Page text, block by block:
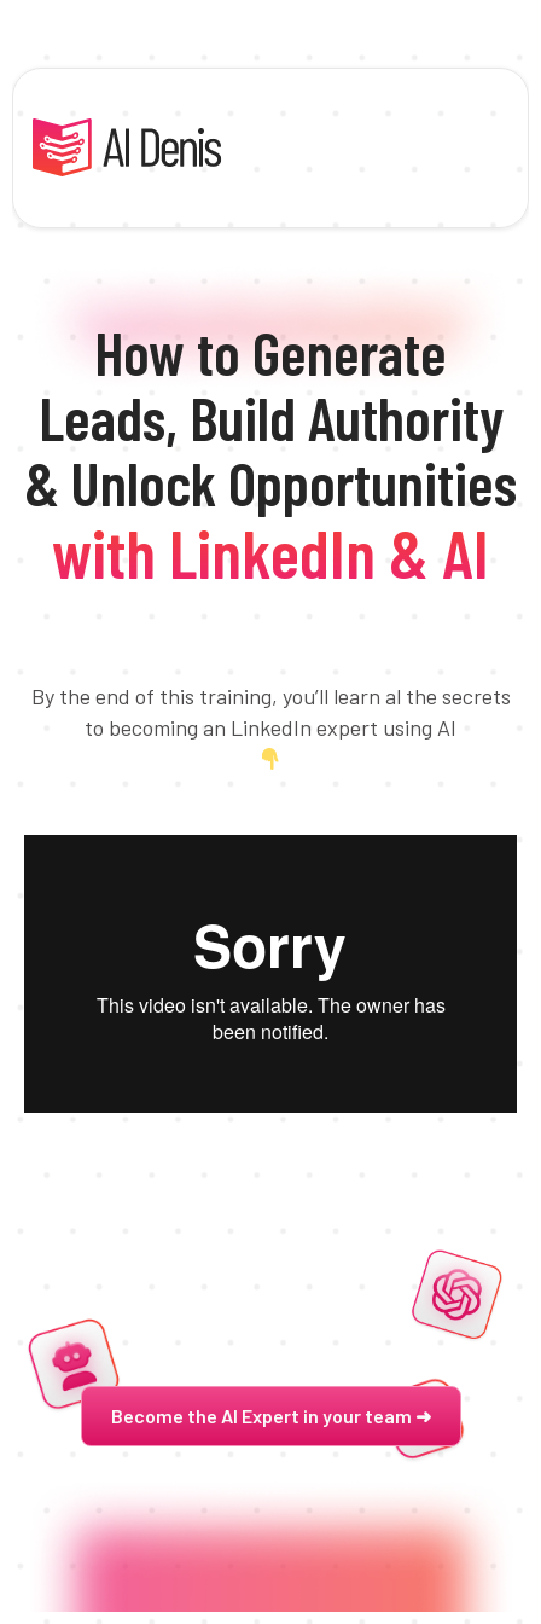
How to Generate
Leads, Build Authority
& Unlock Opportunities
with LinkedIn & AI
By the end of this training, you’ll learn al the secrets
to becoming an LinkedIn expert using AI
Become the AI Expert in your team ➜